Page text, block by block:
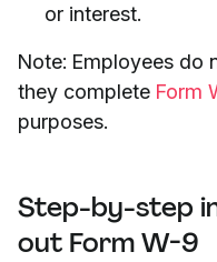
or interest.
Note: Employees do
they complete Form
purposes.
Step-by-step
out Form W-9